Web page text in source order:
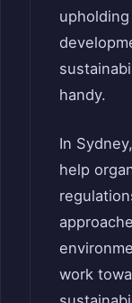
handy.
In
help
work